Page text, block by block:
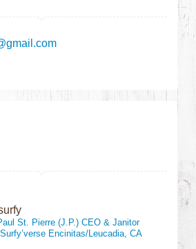
St. Pierre (J.P.)CEO & Janitor
Encinitas/Leucadia, CA